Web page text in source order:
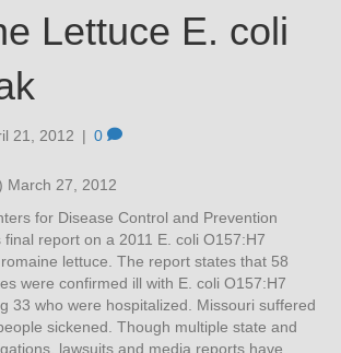
Lettuce E. coli
21, 2012 | 0
March 27, 2012
for Disease Control and Prevention
final report on a 2011 E. coli O157:H7
lettuce. The report states that 58
were confirmed ill with E. coli O157:H7
33 who were hospitalized. Missouri suffered
sickened. Though multiple state and
lawsuits and media reports have